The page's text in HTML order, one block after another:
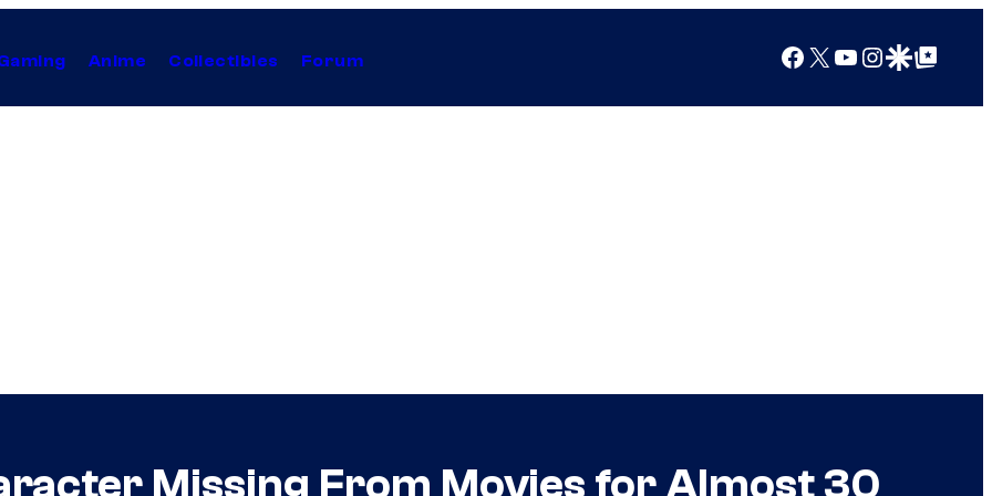
Anime Collectibles Forum Facebook
X YouTube
Instagram
Google Discover
Google Top Posts
Missing From Movies for Almost 30